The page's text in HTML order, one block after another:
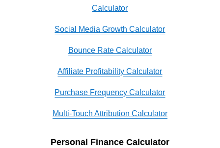
Calculator
Social Media Growth Calculator
Bounce Rate Calculator
Affiliate Profitability Calculator
Purchase Frequency Calculator
Multi-Touch Attribution Calculator
Personal Finance Calculator